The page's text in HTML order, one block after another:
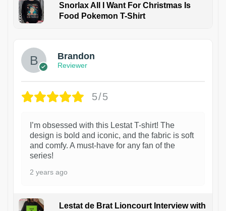
Snorlax All I Want For Christmas Is
Food Pokemon T-Shirt
Brandon
Reviewer
5/5
I’m obsessed with this Lestat T-shirt! The
design is bold and iconic, and the fabric is soft
and comfy. A must-have for any fan of the
series!
2 years ago
Lestat de Brat Lioncourt Interview with